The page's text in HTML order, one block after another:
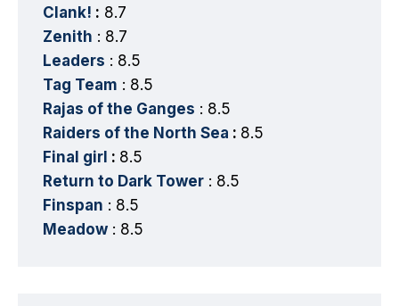
Clank! : 8.7
Zenith : 8.7
Leaders : 8.5
Tag Team : 8.5
Rajas of the Ganges : 8.5
Raiders of the North Sea : 8.5
Final girl : 8.5
Return to Dark Tower : 8.5
Finspan : 8.5
Meadow : 8.5